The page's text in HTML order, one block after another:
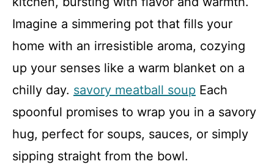
Imagine a simmering pot that fills your
home with an irresistible aroma, cozying
up your senses like a warm blanket on a
chilly day. savory meatball soup Each
spoonful promises to wrap you in a savory
hug, perfect for soups, sauces, or simply
sipping straight from the bowl.